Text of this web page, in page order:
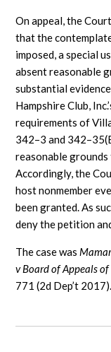
On appeal, the
that the
imposed, a special
absent reasonable
substantial
Hampshire Club,
requirements of
342–3 and
reasonable
Accordingly, the
host nonmember
been granted. As
deny the petition
The case was
v Board of Appeals
771 (2d Dep’t 2017).